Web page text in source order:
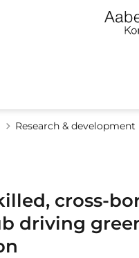
Research & development
cross-
driving